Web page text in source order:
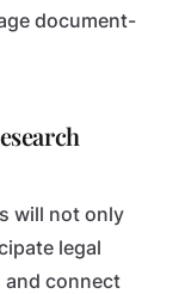
document-
will not only
legal
and connect